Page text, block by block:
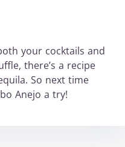
your cocktails and
there’s a recipe
So next time
Anejo a try!